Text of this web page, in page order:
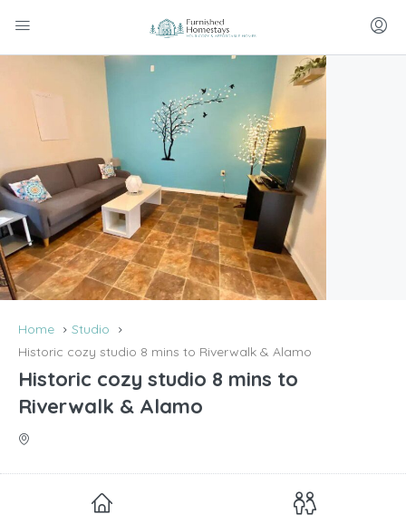
Home
Studio
Historic cozy studio 8 mins to Riverwalk & Alamo
Historic cozy studio 8 mins to
Riverwalk & Alamo